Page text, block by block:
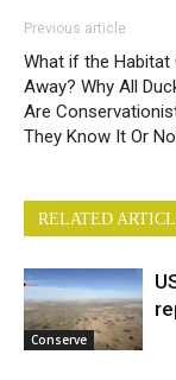
Previous article
What if the Habitat
Away? Why All
Are
They Know It Or
RELATED
Conserve